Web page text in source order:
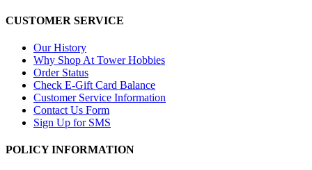
CUSTOMER SERVICE
Our History
Why Shop At Tower Hobbies
Order Status
Check E-Gift Card Balance
Customer Service Information
Contact Us Form
Sign Up for SMS
POLICY INFORMATION